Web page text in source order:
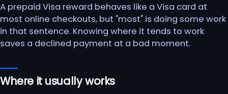
A prepaid Visa reward behaves like a Visa card at
most online checkouts, but "most" is doing some work
in that sentence. Knowing where it tends to work
saves a declined payment at a bad moment.
Where it usually works